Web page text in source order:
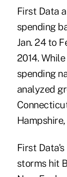
First Data
spending
Jan. 24 to
2014.
spending
analyzed
First
storms hit